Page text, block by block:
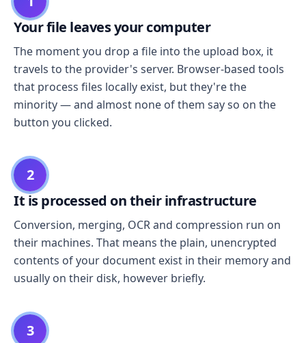
Your file leaves your computer
The moment you drop a file into the upload box, it
travels to the provider's server. Browser-based tools
that process files locally exist, but they're the
minority — and almost none of them say so on the
button you clicked.
2
It is processed on their infrastructure
Conversion, merging, OCR and compression run on
their machines. That means the plain, unencrypted
contents of your document exist in their memory and
usually on their disk, however briefly.
3